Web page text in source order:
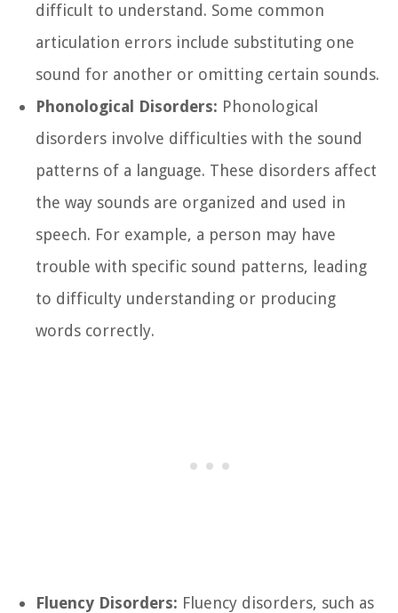
difficult to understand. Some common
articulation errors include substituting one
sound for another or omitting certain sounds.
Phonological Disorders: Phonological
disorders involve difficulties with the sound
patterns of a language. These disorders affect
the way sounds are organized and used in
speech. For example, a person may have
trouble with specific sound patterns, leading
to difficulty understanding or producing
words correctly.
Fluency Disorders: Fluency disorders, such as